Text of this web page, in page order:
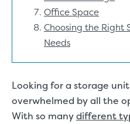
Looking for a storage
overwhelmed by all the
With so manydifferent
Office Space
Choosing the Right
Needs